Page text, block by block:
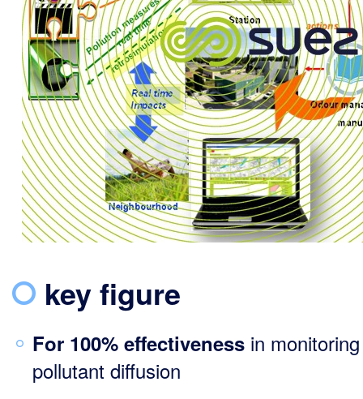
key figure
For 100% effectiveness in monitoring
pollutant diffusion